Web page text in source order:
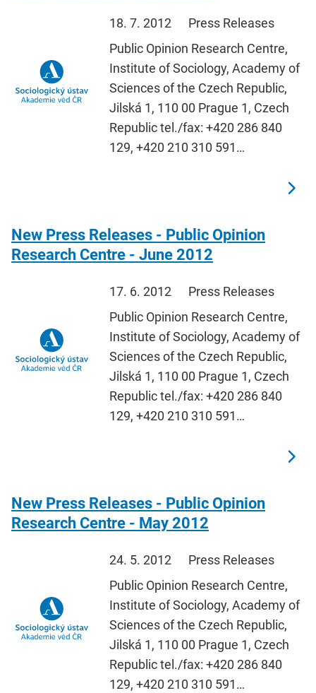
18. 7. 2012
Press Releases
Public Opinion Research Centre,
Institute of Sociology, Academy of
Sciences of the Czech Republic,
Jilská 1, 110 00 Prague 1, Czech
Republic tel./fax: +420 286 840
129, +420 210 310 591…
New Press Releases - Public Opinion
Research Centre - June 2012
17. 6. 2012
Press Releases
Public Opinion Research Centre,
Institute of Sociology, Academy of
Sciences of the Czech Republic,
Jilská 1, 110 00 Prague 1, Czech
Republic tel./fax: +420 286 840
129, +420 210 310 591…
New Press Releases - Public Opinion
Research Centre - May 2012
24. 5. 2012
Press Releases
Public Opinion Research Centre,
Institute of Sociology, Academy of
Sciences of the Czech Republic,
Jilská 1, 110 00 Prague 1, Czech
Republic tel./fax: +420 286 840
129, +420 210 310 591…